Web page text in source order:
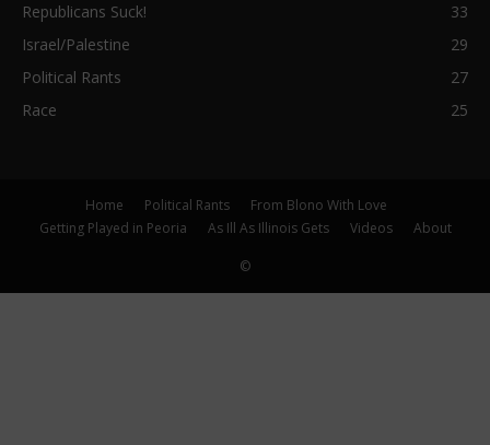
Republicans Suck!
33
Israel/Palestine
29
Political Rants
27
Race
25
Home Political Rants
From Blono With Love
Getting Played in Peoria
As Ill As Illinois Gets Videos About
©